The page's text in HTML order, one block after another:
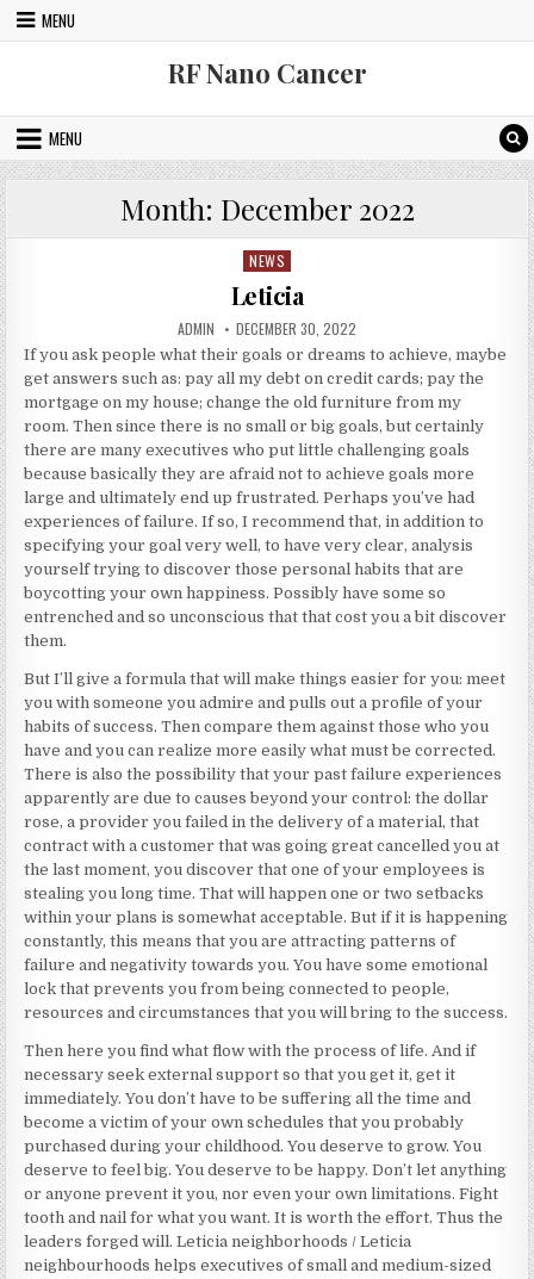
Skip to content
MENU
RF Nano Cancer
MENU
Month: December 2022
Posted in
NEWS
Leticia
AUTHOR:
ADMIN PUBLISHED DATE:
DECEMBER 30, 2022
If you ask people what their goals or dreams to achieve, maybe
get answers such as: pay all my debt on credit cards; pay the
mortgage on my house; change the old furniture from my
room. Then since there is no small or big goals, but certainly
there are many executives who put little challenging goals
because basically they are afraid not to achieve goals more
large and ultimately end up frustrated. Perhaps you’ve had
experiences of failure. If so, I recommend that, in addition to
specifying your goal very well, to have very clear, analysis
yourself trying to discover those personal habits that are
boycotting your own happiness. Possibly have some so
entrenched and so unconscious that that cost you a bit discover
them.
But I’ll give a formula that will make things easier for you: meet
you with someone you admire and pulls out a profile of your
habits of success. Then compare them against those who you
have and you can realize more easily what must be corrected.
There is also the possibility that your past failure experiences
apparently are due to causes beyond your control: the dollar
rose, a provider you failed in the delivery of a material, that
contract with a customer that was going great cancelled you at
the last moment, you discover that one of your employees is
stealing you long time. That will happen one or two setbacks
within your plans is somewhat acceptable. But if it is happening
constantly, this means that you are attracting patterns of
failure and negativity towards you. You have some emotional
lock that prevents you from being connected to people,
resources and circumstances that you will bring to the success.
Then here you find what flow with the process of life. And if
necessary seek external support so that you get it, get it
immediately. You don’t have to be suffering all the time and
become a victim of your own schedules that you probably
purchased during your childhood. You deserve to grow. You
deserve to feel big. You deserve to be happy. Don’t let anything
or anyone prevent it you, nor even your own limitations. Fight
tooth and nail for what you want. It is worth the effort. Thus the
leaders forged will. Leticia neighborhoods / Leticia
neighbourhoods helps executives of small and medium-sized